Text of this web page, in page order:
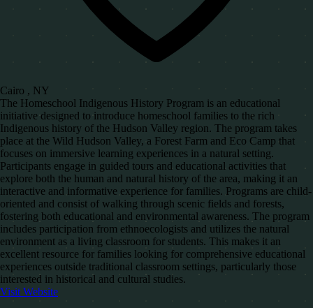
Cairo , NY
The Homeschool Indigenous History Program is an educational
initiative designed to introduce homeschool families to the rich
Indigenous history of the Hudson Valley region. The program takes
place at the Wild Hudson Valley, a Forest Farm and Eco Camp that
focuses on immersive learning experiences in a natural setting.
Participants engage in guided tours and educational activities that
explore both the human and natural history of the area, making it an
interactive and informative experience for families. Programs are child-
oriented and consist of walking through scenic fields and forests,
fostering both educational and environmental awareness. The program
includes participation from ethnoecologists and utilizes the natural
environment as a living classroom for students. This makes it an
excellent resource for families looking for comprehensive educational
experiences outside traditional classroom settings, particularly those
interested in historical and cultural studies.
Visit Website